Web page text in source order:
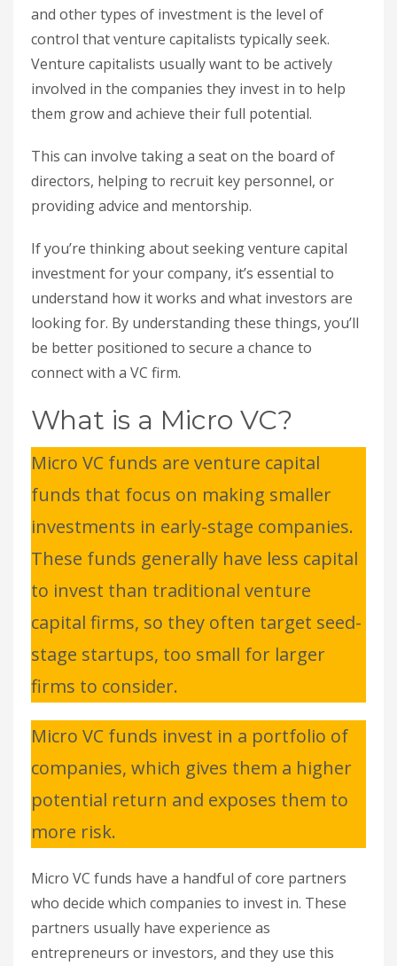
and other types of investment is the level of
control that venture capitalists typically seek.
Venture capitalists usually want to be actively
involved in the companies they invest in to help
them grow and achieve their full potential.
This can involve taking a seat on the board of
directors, helping to recruit key personnel, or
providing advice and mentorship.
If you’re thinking about seeking venture capital
investment for your company, it’s essential to
understand how it works and what investors are
looking for. By understanding these things, you’ll
be better positioned to secure a chance to
connect with a VC firm.
What is a Micro VC?
Micro VC funds are venture capital
funds that focus on making smaller
investments in early-stage companies.
These funds generally have less capital
to invest than traditional venture
capital firms, so they often target seed-
stage startups, too small for larger
firms to consider.
Micro VC funds invest in a portfolio of
companies, which gives them a higher
potential return and exposes them to
more risk.
Micro VC funds have a handful of core partners
who decide which companies to invest in. These
partners usually have experience as
entrepreneurs or investors, and they use this